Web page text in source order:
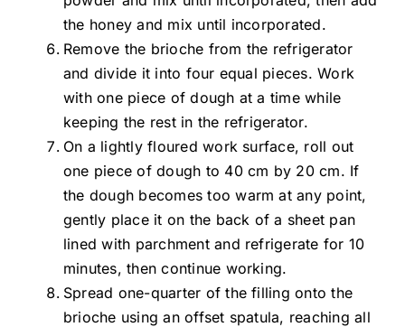
the honey and mix until incorporated.
Remove the brioche from the refrigerator
and divide it into four equal pieces. Work
with one piece of dough at a time while
keeping the rest in the refrigerator.
On a lightly floured work surface, roll out
one piece of dough to 40 cm by 20 cm. If
the dough becomes too warm at any point,
gently place it on the back of a sheet pan
lined with parchment and refrigerate for 10
minutes, then continue working.
Spread one-quarter of the filling onto the
brioche using an offset spatula, reaching all